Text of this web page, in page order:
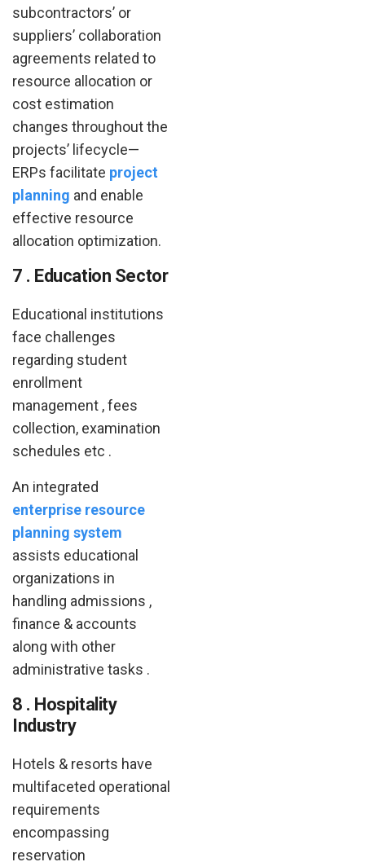
subcontractors’ or
suppliers’ collaboration
agreements related to
resource allocation or
cost estimation
changes throughout the
projects’ lifecycle—
ERPs facilitate project
planning and enable
effective resource
allocation optimization.
7 . Education Sector
Educational institutions
face challenges
regarding student
enrollment
management , fees
collection, examination
schedules etc .
An integrated
enterprise resource
planning system
assists educational
organizations in
handling admissions ,
finance & accounts
along with other
administrative tasks .
8 . Hospitality
Industry
Hotels & resorts have
multifaceted operational
requirements
encompassing
reservation